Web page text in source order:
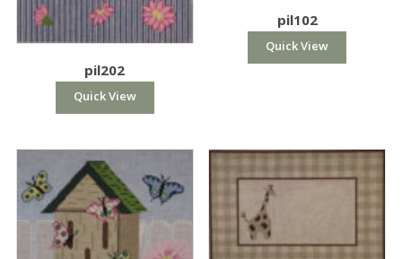
pil202
Quick View
pil102
Quick View